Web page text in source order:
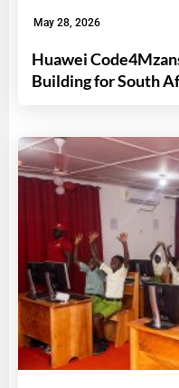
May 28, 2026
Huawei
Building for South